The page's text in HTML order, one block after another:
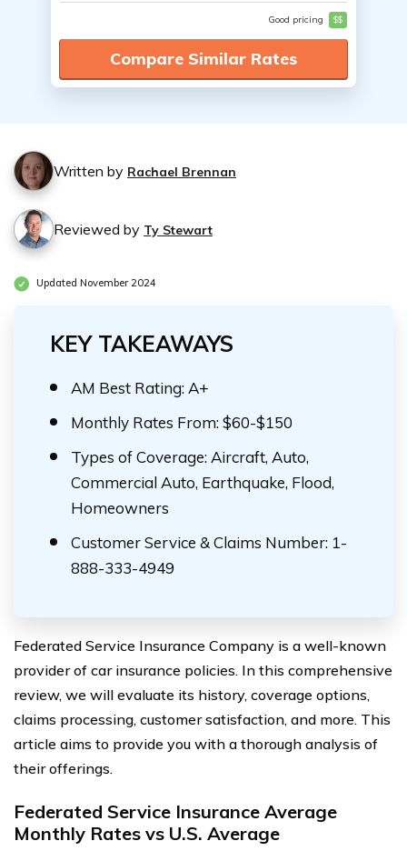
Good pricing $$
Compare Similar Rates
Written by Rachael Brennan
Reviewed by Ty Stewart
Updated November 2024
KEY TAKEAWAYS
AM Best Rating: A+
Monthly Rates From: $60-$150
Types of Coverage: Aircraft, Auto,
Commercial Auto, Earthquake, Flood,
Homeowners
Customer Service & Claims Number: 1-
888-333-4949
Federated Service Insurance Company is a well-known
provider of car insurance policies. In this comprehensive
review, we will evaluate its history, coverage options,
claims processing, customer satisfaction, and more. This
article aims to provide you with a thorough analysis of
their offerings.
Federated Service Insurance Average
Monthly Rates vs U.S. Average